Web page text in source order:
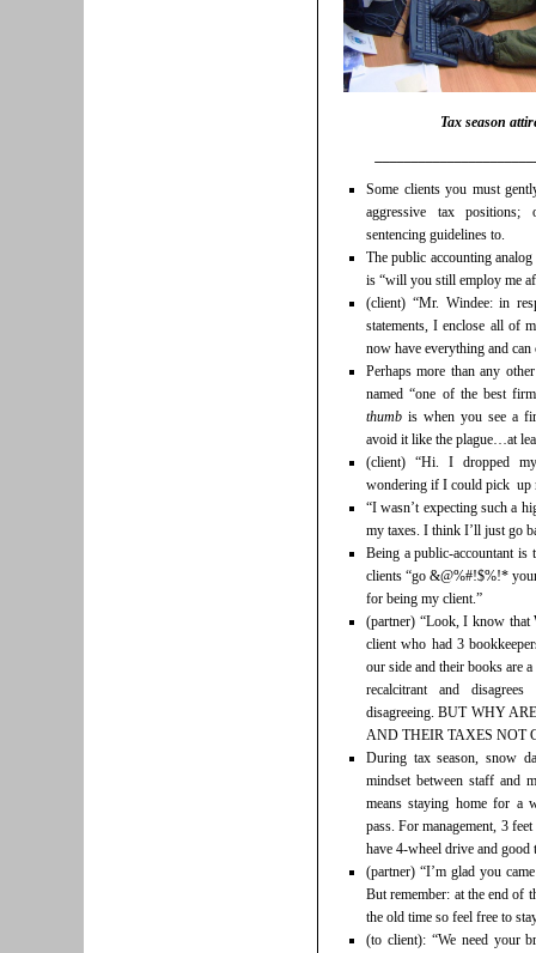
Tax season
Some clients you must
aggressive tax
sentencing guidelines to.
The public accounting
is “will you still employ me
(client) “Mr. Windee: in
statements, I enclose all of
now have everything and
Perhaps more than any
named “one of the best
thumb is when you see a
avoid it like the plague…at
(client) “Hi. I dropped
wondering if I could pick up
“I wasn’t expecting such a
my taxes. I think I’ll just go
Being a public-accountant
clients “go &@%#!$%!*
for being my client.”
(partner) “Look, I know that
client who had 3
our side and their books are
recalcitrant and
disagreeing. BUT WHY
AND THEIR TAXES NOT
During tax season, snow
mindset between staff and
means staying home for a
pass. For management, 3
have 4-wheel drive and good
(partner) “I’m glad you
But remember: at the end of
the old time so feel free to
(to client): “We need your